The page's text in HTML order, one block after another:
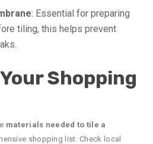
: Essential for preparing
tiling, this helps prevent
Shopping
materials needed to tile a
shopping list. Check local